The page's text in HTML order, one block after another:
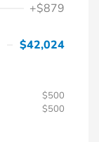
+$879
$42,024
$500
$500